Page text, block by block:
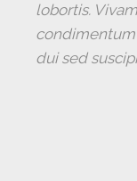
lobortis.
condimentum
dui sed